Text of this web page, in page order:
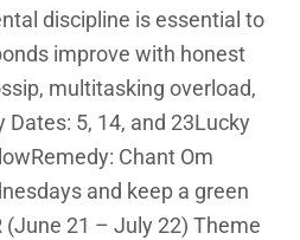
discipline is essential to
improve with honest
multitasking overload,
5, 14, and 23Lucky
Chant Om
and keep a green
(June 21 – July 22) Theme